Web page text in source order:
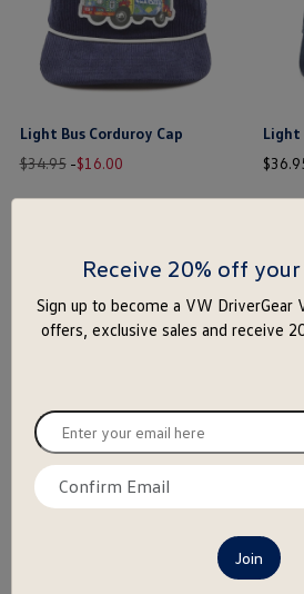
Light Bus Corduroy Cap
Old
$34.95-
New
$16.00
Light
$36.
price
Love the Earth Cap
Old
price
$33.95-
New
price
$17.00 price
$ out of 5 stars
Light
price
price
$ out
this
Receive 20% off
Sign up to become a VW DriverGear
offers, exclusive sales and receive
Enter
your
email
here
Confirm
email